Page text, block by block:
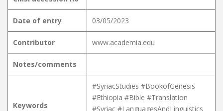
Date of entry 03/05/2023
Contributor www.academia.edu
Notes/comments
Keywords
#SyriacStudies #BookofGenesis
#Ethiopia #Bible #Translation
#Syriac #LanguagesAndLinguistics